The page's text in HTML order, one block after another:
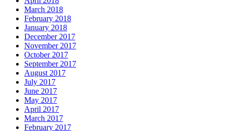
March 2018
February 2018
January 2018
December 2017
November 2017
October 2017
September 2017
August 2017
July 2017
June 2017
May 2017
April 2017
March 2017
February 2017